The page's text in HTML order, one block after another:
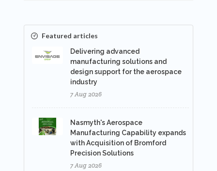
Featured articles
Delivering advanced
manufacturing solutions and
design support for the aerospace
industry
7 Aug 2026
Nasmyth's Aerospace
Manufacturing Capability expands
with Acquisition of Bromford
Precision Solutions
7 Aug 2026